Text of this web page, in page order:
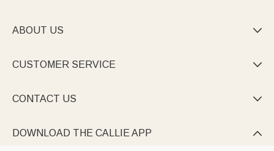
ABOUT US 
CUSTOMER SERVICE 
CONTACT US 
DOWNLOAD THE CALLIE APP 